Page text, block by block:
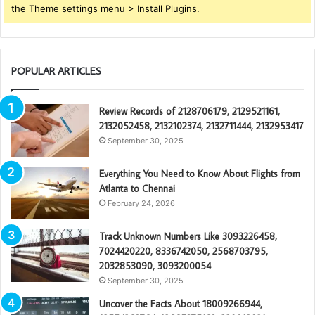
the Theme settings menu > Install Plugins.
POPULAR ARTICLES
Review Records of 2128706179, 2129521161,
2132052458, 2132102374, 2132711444, 2132953417
September 30, 2025
Everything You Need to Know About Flights from
Atlanta to Chennai
February 24, 2026
Track Unknown Numbers Like 3093226458,
7024420220, 8336742050, 2568703795,
2032853090, 3093200054
September 30, 2025
Uncover the Facts About 18009266944,